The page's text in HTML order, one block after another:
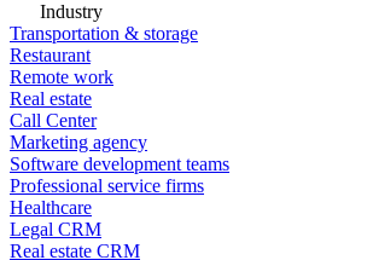
Industry
Transportation & storage
Restaurant
Remote work
Real estate
Call Center
Marketing agency
Software development teams
Professional service firms
Healthcare
Legal CRM
Real estate CRM